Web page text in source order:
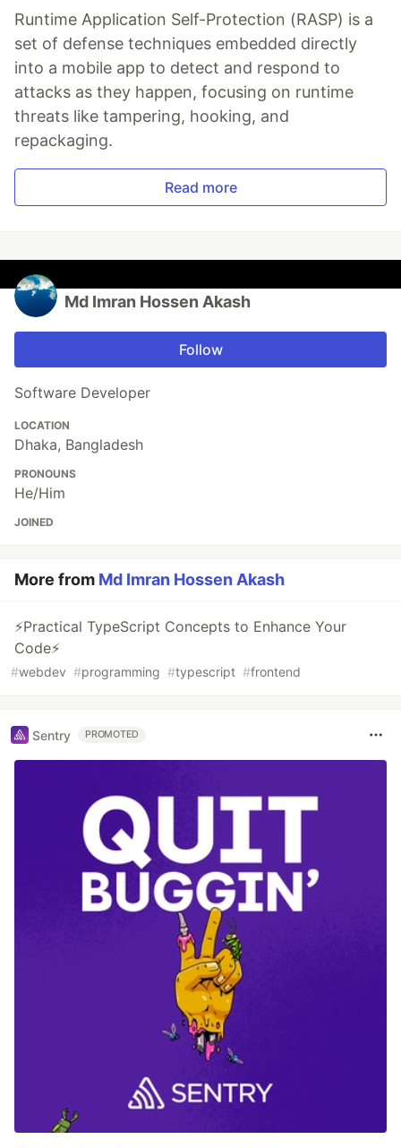
Runtime Application Self-Protection (RASP) is a
set of defense techniques embedded directly
into a mobile app to detect and respond to
attacks as they happen, focusing on runtime
threats like tampering, hooking, and
repackaging.
Read more
Md Imran Hossen Akash
Follow
Software Developer
LOCATION
Dhaka, Bangladesh
PRONOUNS
He/Him
JOINED
More from Md Imran Hossen Akash
⚡Practical TypeScript Concepts to Enhance Your
Code⚡
#webdev #programming #typescript #frontend
Sentry PROMOTED